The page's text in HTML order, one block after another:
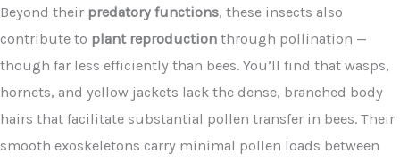
Beyond their predatory functions, these insects also
contribute to plant reproduction through pollination —
though far less efficiently than bees. You’ll find that wasps,
hornets, and yellow jackets lack the dense, branched body
hairs that facilitate substantial pollen transfer in bees. Their
smooth exoskeletons carry minimal pollen loads between